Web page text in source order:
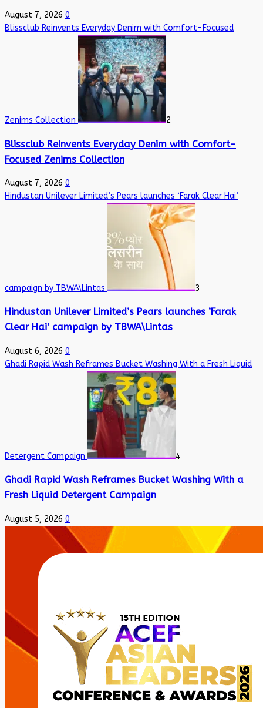
August 7, 2026 0
Blissclub Reinvents Everyday Denim with Comfort-Focused
Zenims Collection 2
Blissclub Reinvents Everyday Denim with Comfort-
Focused Zenims Collection
August 7, 2026 0
Hindustan Unilever Limited’s Pears launches ‘Farak Clear Hai’
campaign by TBWA\Lintas 3
Hindustan Unilever Limited’s Pears launches ‘Farak
Clear Hai’ campaign by TBWA\Lintas
August 6, 2026 0
Ghadi Rapid Wash Reframes Bucket Washing With a Fresh Liquid
Detergent Campaign 4
Ghadi Rapid Wash Reframes Bucket Washing With a
Fresh Liquid Detergent Campaign
August 5, 2026 0